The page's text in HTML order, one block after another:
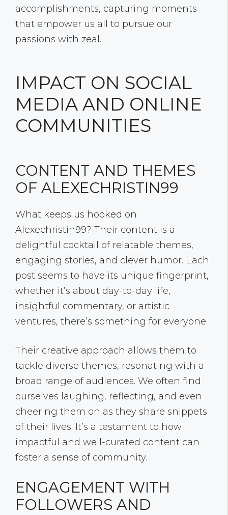
accomplishments, capturing moments
that empower us all to pursue our
passions with zeal.
IMPACT ON SOCIAL
MEDIA AND ONLINE
COMMUNITIES
CONTENT AND THEMES
OF ALEXECHRISTIN99
What keeps us hooked on
Alexechristin99? Their content is a
delightful cocktail of relatable themes,
engaging stories, and clever humor. Each
post seems to have its unique fingerprint,
whether it’s about day-to-day life,
insightful commentary, or artistic
ventures, there’s something for everyone.
Their creative approach allows them to
tackle diverse themes, resonating with a
broad range of audiences. We often find
ourselves laughing, reflecting, and even
cheering them on as they share snippets
of their lives. It’s a testament to how
impactful and well-curated content can
foster a sense of community.
ENGAGEMENT WITH
FOLLOWERS AND